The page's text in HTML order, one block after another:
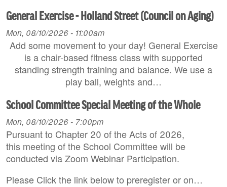
General Exercise - Holland Street (Council on Aging)
Mon, 08/10/2026 - 11:00am
Add some movement to your day! General Exercise
is a chair-based fitness class with supported
standing strength training and balance. We use a
play ball, weights and…
School Committee Special Meeting of the Whole
Mon, 08/10/2026 - 7:00pm
Pursuant to Chapter 20 of the Acts of 2026,
this meeting of the School Committee will be
conducted via Zoom Webinar Participation.
Please Click the link below to preregister or on…